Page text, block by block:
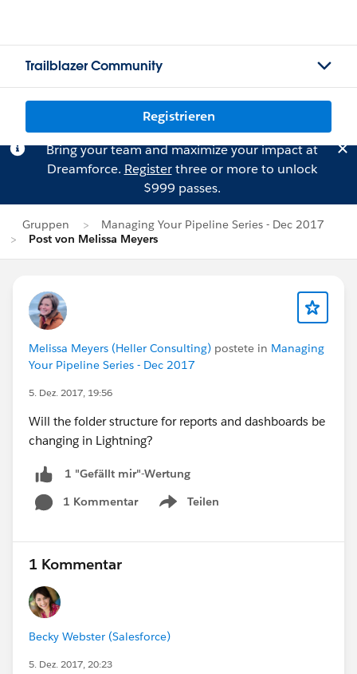
Trailblazer Community
Registrieren
Bring your team and maximize your impact at
Dreamforce. Registerthree or more to unlock
$999 passes.
Gruppen
Managing Your Pipeline Series - Dec 2017
Post von Melissa Meyers
Melissa Meyers (Heller Consulting) postete in Managing
Your Pipeline Series - Dec 2017
5. Dez. 2017, 19:56
Will the folder structure for reports and dashboards be
changing in Lightning?
1 "Gefällt mir"-Wertung
1 Kommentar
Teilen
Show menu
1 Kommentar
Becky Webster (Salesforce)
5. Dez. 2017, 20:23